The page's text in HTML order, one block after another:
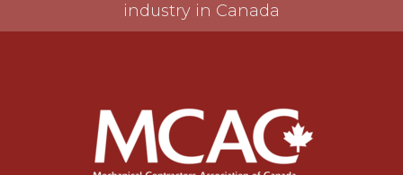
industry in Canada